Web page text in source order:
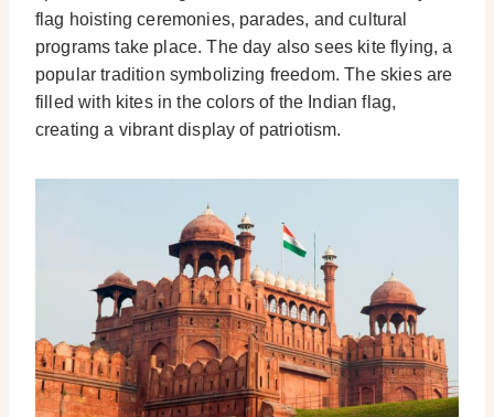
flag hoisting ceremonies, parades, and cultural
programs take place. The day also sees kite flying, a
popular tradition symbolizing freedom. The skies are
filled with kites in the colors of the Indian flag,
creating a vibrant display of patriotism.